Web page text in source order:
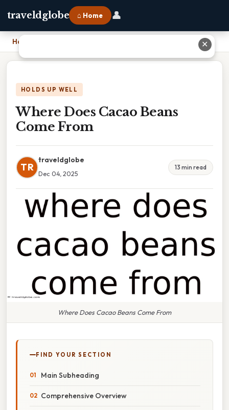
traveldglobe ⌂ Home 👤
Home
HOLDS UP WELL
Where Does Cacao Beans
Come From
TR
traveldglobe
Dec 04, 2025
13 min read
Where Does Cacao Beans Come From
FIND YOUR SECTION
Main Subheading
Comprehensive Overview
✕